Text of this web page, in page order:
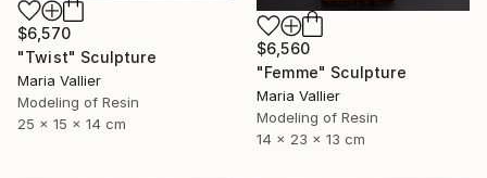
$6,570
"Twist" Sculpture
Maria Vallier
Modeling of Resin
25 x 15 x 14 cm
$6,560
"Femme" Sculpture
Maria Vallier
Modeling of Resin
14 x 23 x 13 cm